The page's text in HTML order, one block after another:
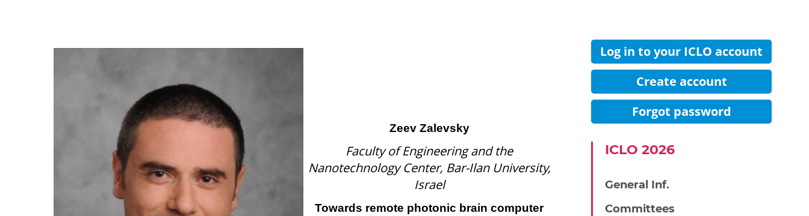
Zeev Zalevsky
Faculty of Engineering and the
Nanotechnology Center, Bar-Ilan University,
Israel
Towards remote photonic brain computer
Log in to your ICLO account
Create account
Forgot password
IСLO 2026
General Inf.
Committees